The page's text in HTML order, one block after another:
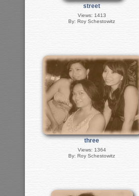
street
Views: 1413
By: Roy Schestowitz
three
Views: 1364
By: Roy Schestowitz